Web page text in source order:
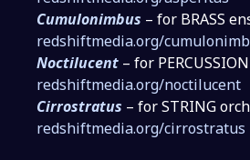
Cumulonimbus – for BRASS
redshiftmedia.org/
Noctilucent – for
redshiftmedia.org/noctilucent
Cirrostratus – for STRING
redshiftmedia.org/cirrostratus